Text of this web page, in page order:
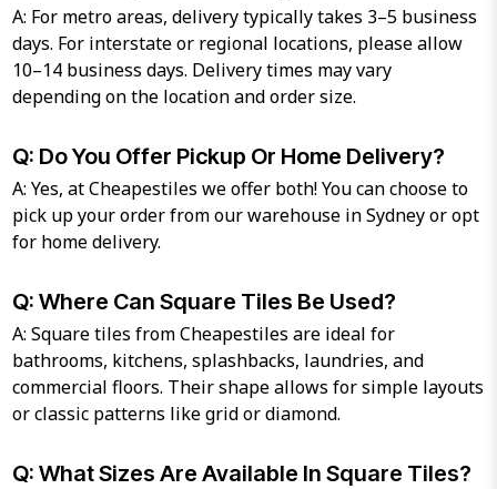
A: For metro areas, delivery typically takes 3–5 business
days. For interstate or regional locations, please allow
10–14 business days. Delivery times may vary
depending on the location and order size.
Q: Do You Offer Pickup Or Home Delivery?
A: Yes, at Cheapestiles we offer both! You can choose to
pick up your order from our warehouse in Sydney or opt
for home delivery.
Q: Where Can Square Tiles Be Used?
A: Square tiles from Cheapestiles are ideal for
bathrooms, kitchens, splashbacks, laundries, and
commercial floors. Their shape allows for simple layouts
or classic patterns like grid or diamond.
Q: What Sizes Are Available In Square Tiles?